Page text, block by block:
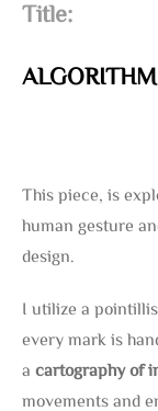
Title:
This piece, is
human gesture
design.
I utilize a
every mark is
a cartography of
movements and